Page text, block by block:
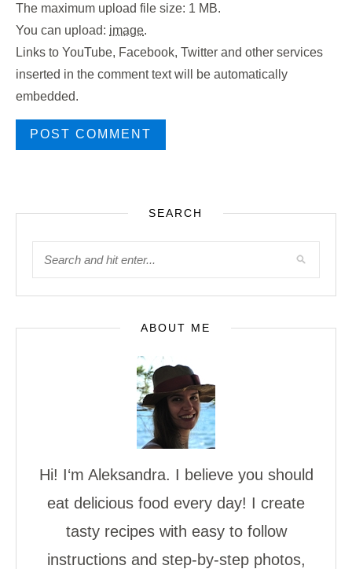
The maximum upload file size: 1 MB.
You can upload: image.
Links to YouTube, Facebook, Twitter and other services
inserted in the comment text will be automatically
embedded.
SEARCH
ABOUT ME
Hi! I‘m Aleksandra. I believe you should
eat delicious food every day! I create
tasty recipes with easy to follow
instructions and step-by-step photos,